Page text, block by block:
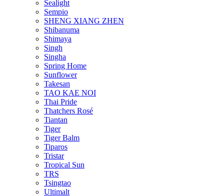
Sealight
Sempio
SHENG XIANG ZHEN
Shibanuma
Shimaya
Singh
Singha
Spring Home
Sunflower
Takesan
TAO KAE NOI
Thai Pride
Thatchers Rosé
Tiantan
Tiger
Tiger Balm
Tiparos
Tristar
Tropical Sun
TRS
Tsingtao
Ultimalt